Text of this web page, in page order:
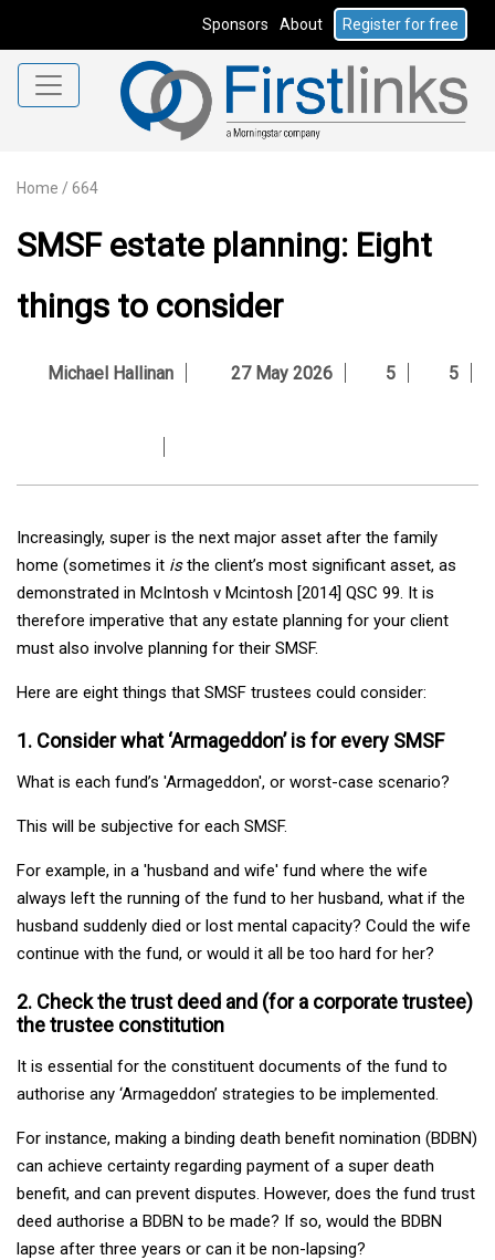
Sponsors About Register for free
Home / 664
SMSF estate planning: Eight
things to consider
Michael Hallinan 27 May 2026 5 5
Increasingly, super is the next major asset after the family
home (sometimes it isthe client’s most significant asset, as
demonstrated in McIntosh v Mcintosh [2014] QSC 99. It is
therefore imperative that any estate planning for your client
must also involve planning for their SMSF.
Here are eight things that SMSF trustees could consider:
1. Consider what ‘Armageddon’ is for every SMSF
What is each fund’s 'Armageddon', or worst-case scenario?
This will be subjective for each SMSF.
For example, in a 'husband and wife' fund where the wife
always left the running of the fund to her husband, what if the
husband suddenly died or lost mental capacity? Could the wife
continue with the fund, or would it all be too hard for her?
2. Check the trust deed and (for a corporate trustee)
the trustee constitution
It is essential for the constituent documents of the fund to
authorise any ‘Armageddon’ strategies to be implemented.
For instance, making a binding death benefit nomination (BDBN)
can achieve certainty regarding payment of a super death
benefit, and can prevent disputes. However, does the fund trust
deed authorise a BDBN to be made? If so, would the BDBN
lapse after three years or can it be non-lapsing?